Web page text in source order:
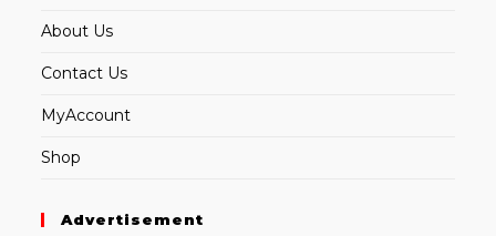
About Us
Contact Us
MyAccount
Shop
Advertisement